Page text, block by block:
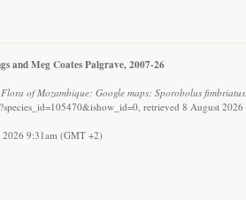
and Meg Coates Palgrave, 2007-26
Flora of Mozambique: Google maps: Sporobolus fimbriatus.
retrieved 8 August 2026
2026 9:31am (GMT +2)